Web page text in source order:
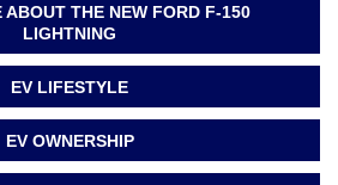
ABOUT THE NEW FORD F-150
LIGHTNING
EV LIFESTYLE
EV OWNERSHIP